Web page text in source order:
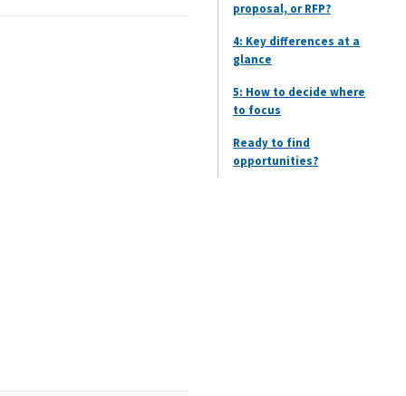
proposal, or RFP?
4: Key differences at a
glance
5: How to decide where
to focus
Ready to find
opportunities?